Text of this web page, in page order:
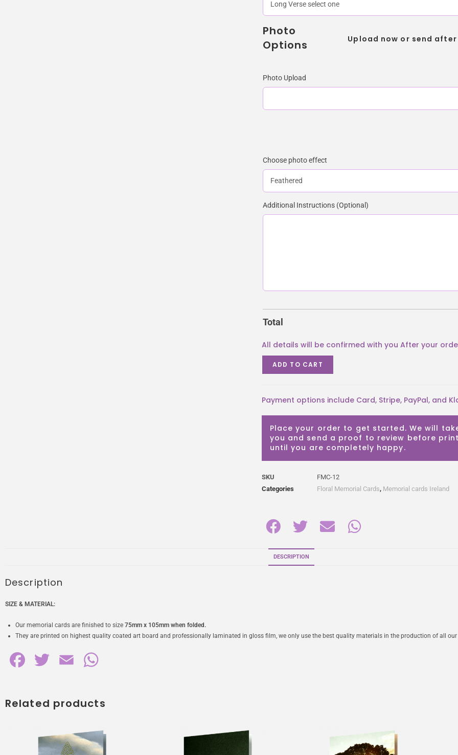
Photo
Options
Upload now or send
Photo Upload
Choose photo effect
Additional Instructions (Optional)
Total
ADD TO CART
Payment options include Card, Stripe, PayPal, and
Place your order to get started. We will
you and send a proof to review before
until you are completely happy.
SKU
FMC-12
Categories
Floral Memorial Cards, Memorial cards Ireland
DESCRIPTION
Description
SIZE & MATERIAL:
Our memorial cards are finished to size 75mm x 105mm when folded.
They are printed on highest quality coated art board and professionally laminated in gloss film, we only use the best quality materials in the production of all our
c i
t
a
l
a
s
Related products